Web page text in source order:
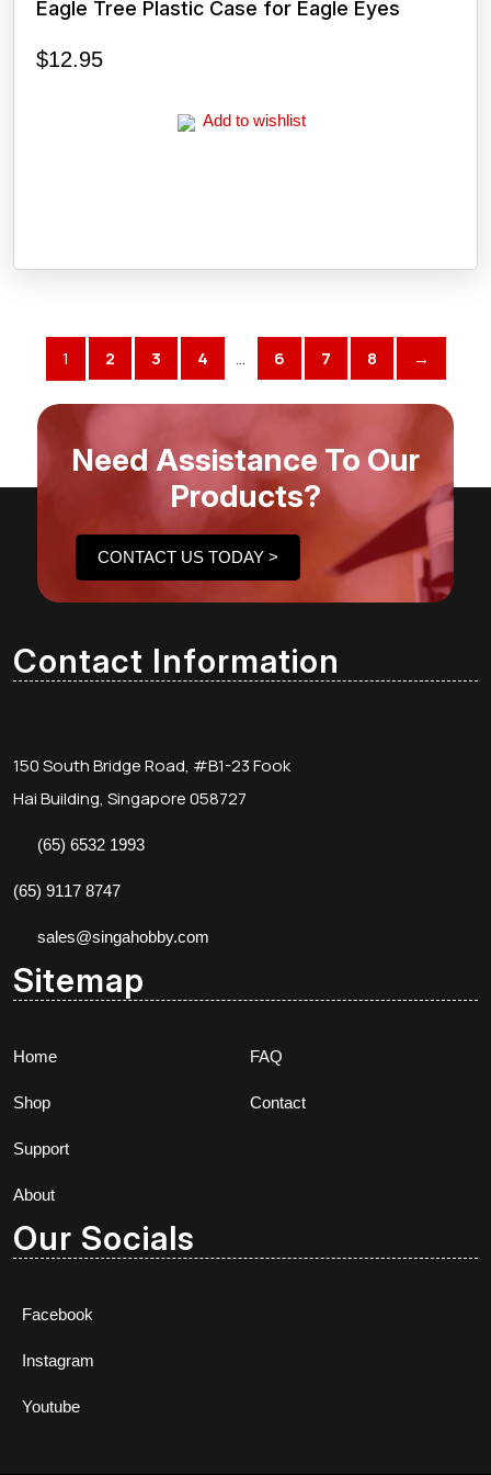
Eagle Tree Plastic Case for Eagle Eyes
$12.95
Add to wishlist
1 2 3 4 … 6 7 8 →
Need Assistance To Our
Products?
CONTACT US TODAY >
Contact Information
150 South Bridge Road, #B1-23 Fook
Hai Building, Singapore 058727
(65) 6532 1993
(65) 9117 8747
sales@singahobby.com
Sitemap
Home
Shop
Support
About
FAQ
Contact
Our Socials
Facebook
Instagram
Youtube